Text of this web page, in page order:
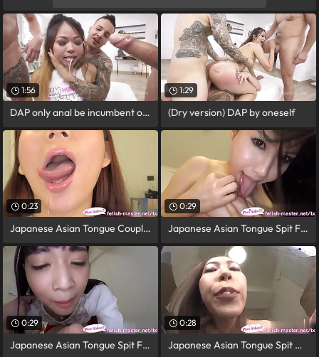
1:56
DAP only anal be incumbent on Jureka Del
1:29
(Dry version) DAP by oneself
0:23
Japanese Asian Tongue Coupled Face Nose
0:29
Japanese Asian Tongue Spit Face Nose
0:29
Japanese Asian Tongue Spit Face Nose
0:28
Japanese Asian Tongue Spit Orientation